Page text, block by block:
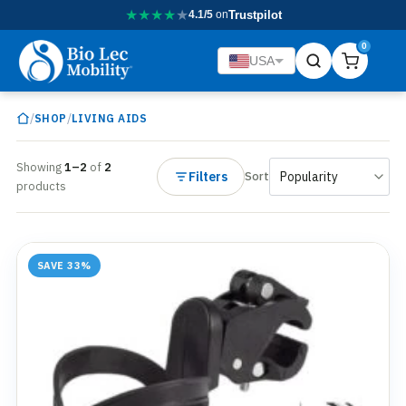
★★★★★4.1/5onTrustpilot
USA
0
/SHOP /LIVING AIDS
Showing1–2 of 2
products
Filters Sort
SAVE 33%